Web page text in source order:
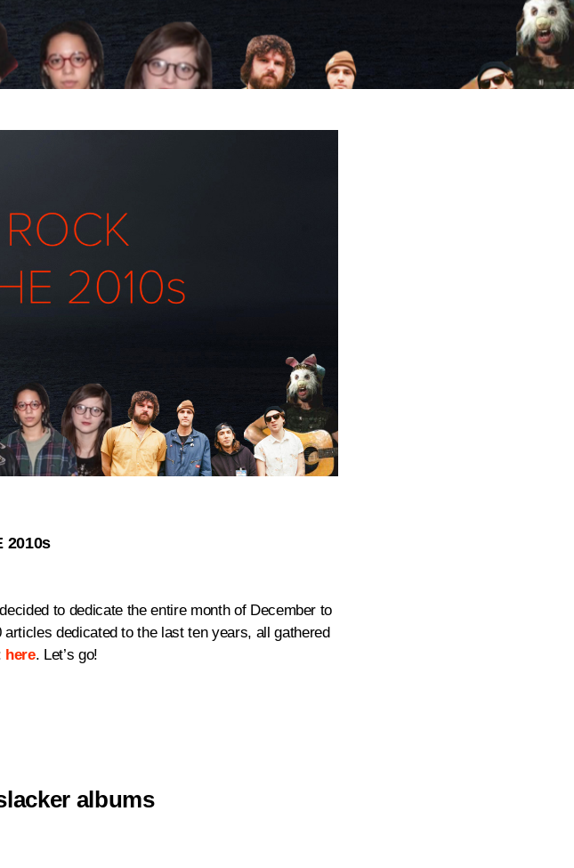
2010s
to dedicate the entire month of December to
dedicated to the last ten years, all gathered
here. Let’s go!
albums